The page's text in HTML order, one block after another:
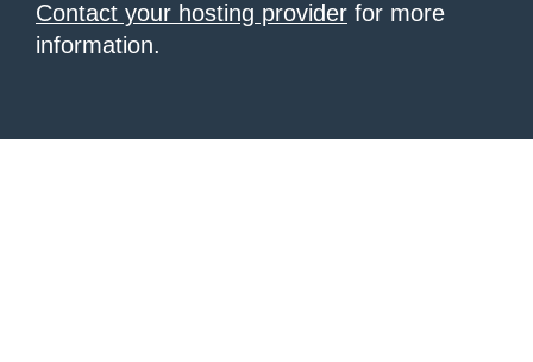
Contact your hosting provider for more
information.